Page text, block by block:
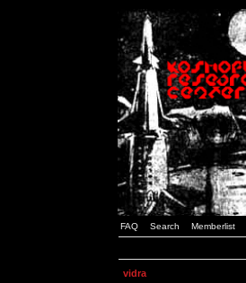
FAQ Search Memberlist
vidra